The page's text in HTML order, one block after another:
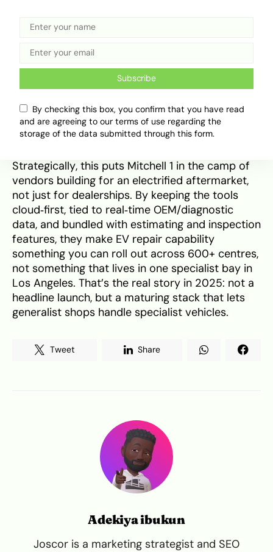
broader EV/hybrid content in ProDemand and
and fleets can deploy everywhere. That
combination is what actually empowers rural
and second‑tier shops to say yes to a Tesla
Model Y heat‑pump issue or to a high‑voltage
isolation fault without sending the customer to
the city.
Strategically, this puts Mitchell 1 in the camp of
vendors building for an electrified aftermarket,
not just for dealerships. By keeping the tools
cloud‑first, tied to real‑time OEM/diagnostic
data, and bundled with estimating and inspection
features, they make EV repair capability
something you can roll out across 600+ centres,
not something that lives in one specialist bay in
Los Angeles. That’s the real story in 2025: not a
headline launch, but a maturing stack that lets
generalist shops handle specialist vehicles.
Tweet Share
Adekiya ibukun
Joscor is a marketing strategist and SEO
Subscribe
By checking this box, you confirm that you have read
and are agreeing to our terms of use regarding the
storage of the data submitted through this form.